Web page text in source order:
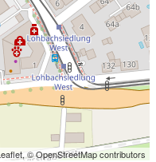
© OpenStreetMap contributors